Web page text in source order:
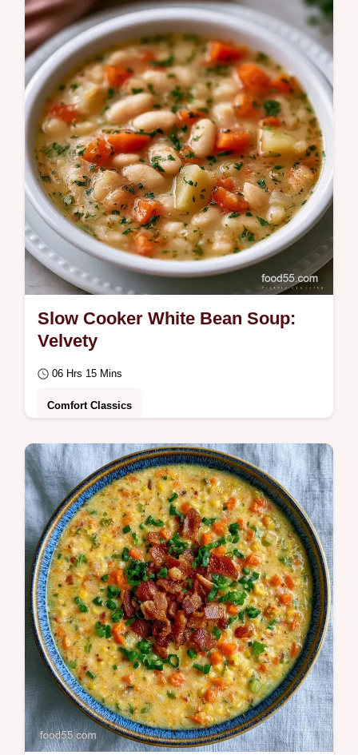
This Corn Potato Chowder is a creamy corn
and potato chowder recipe using fresh corn
for a velvety finish.
Slow Cooker White Bean Soup:
Velvety
06 Hrs 15 Mins
Comfort Classics
This Slow Cooker White Bean Soup is pure
comfort. Use this homemade slow cooker
white bean soup recipe with our common
mistakes…